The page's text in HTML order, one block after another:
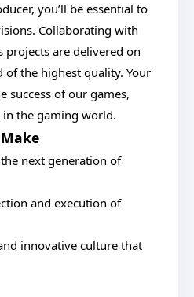
you’ll be essential to
Collaborating with
projects are delivered on
of the highest quality. Your
success of our games,
the gaming world.
next generation of
and execution of
innovative culture that